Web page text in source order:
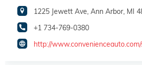
1225 Jewett Ave, Ann Arbor, MI
+1 734-769-0380
http://